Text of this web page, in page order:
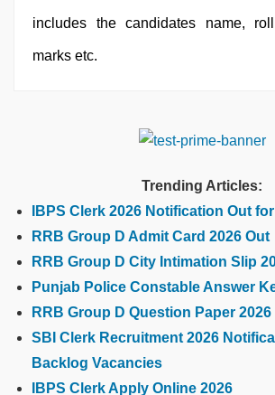
includes the candidates name,
marks etc.
Trending Articles:
IBPS Clerk 2026 Notification Out
RRB Group D Admit Card 2026 Out
RRB Group D City Intimation Slip
Punjab Police Constable Answer
RRB Group D Question Paper
SBI Clerk Recruitment 2026
Backlog Vacancies
IBPS Clerk Apply Online 2026